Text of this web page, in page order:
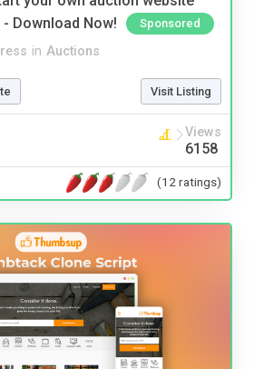
Download Now!
Sponsored
in Auctions
Visit Listing
Views
6158
(12 ratings)